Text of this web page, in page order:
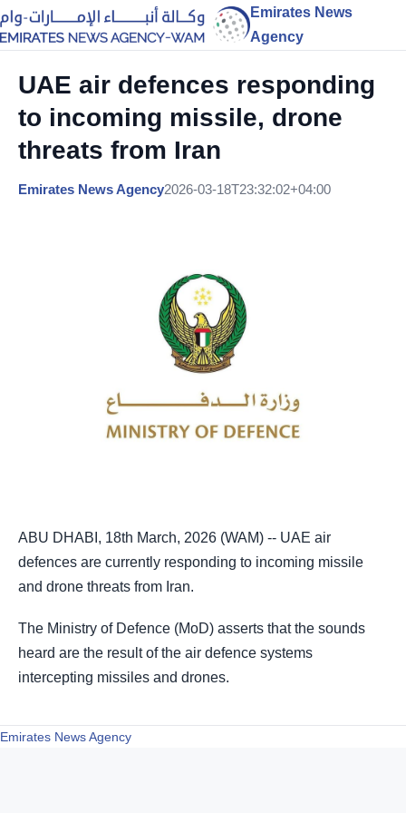
Emirates News
Agency
UAE air defences responding
to incoming missile, drone
threats from Iran
Emirates News Agency2026-03-18T23:32:02+04:00
ABU DHABI, 18th March, 2026 (WAM) -- UAE air
defences are currently responding to incoming missile
and drone threats from Iran.
The Ministry of Defence (MoD) asserts that the sounds
heard are the result of the air defence systems
intercepting missiles and drones.
Emirates News Agency